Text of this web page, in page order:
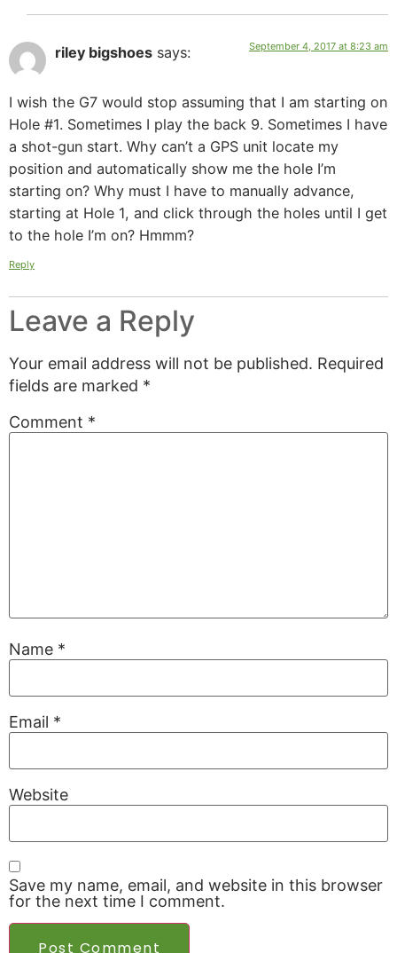
riley bigshoes says: September 4, 2017 at 8:23 am
I wish the G7 would stop assuming that I am starting on
Hole #1. Sometimes I play the back 9. Sometimes I have
a shot-gun start. Why can’t a GPS unit locate my
position and automatically show me the hole I’m
starting on? Why must I have to manually advance,
starting at Hole 1, and click through the holes until I get
to the hole I’m on? Hmmm?
Reply
Leave a Reply
Your email address will not be published. Required
fields are marked *
Comment *
Name *
Email *
Website
Save my name, email, and website in this browser
for the next time I comment.